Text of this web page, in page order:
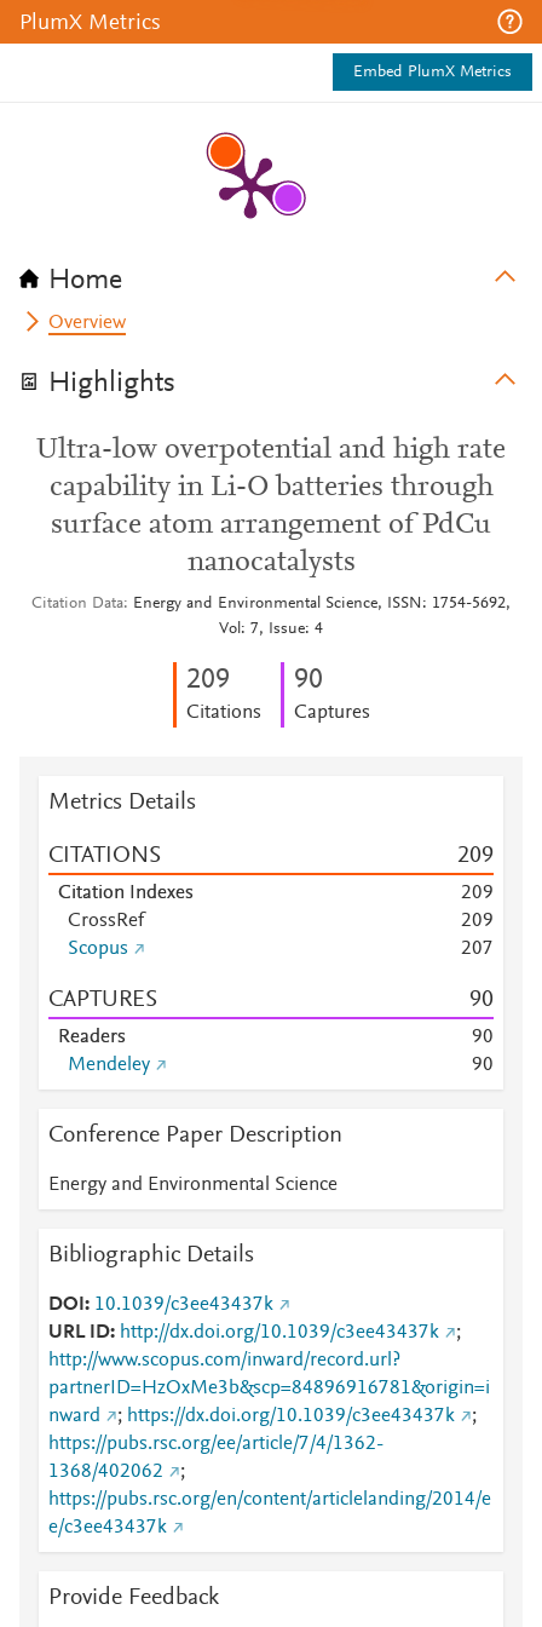
PlumX Metrics
Embed PlumX Metrics
Home
Overview
Highlights
Ultra-low overpotential and high rate
capability in Li-O batteries through
surface atom arrangement of PdCu
nanocatalysts
Citation Data
Energy and Environmental Science, ISSN: 1754-5692,
Vol: 7, Issue: 4
209
Citations
90
Captures
Metrics Details
CITATIONS 209
Citation Indexes 209
CrossRef
209
Scopus
207
CAPTURES 90
Readers 90
Mendeley
90
Conference Paper Description
Energy and Environmental Science
Bibliographic Details
DOI
10.1039/c3ee43437k
URL ID
http://dx.doi.org/10.1039/c3ee43437k
;
http://www.scopus.com/inward/record.url?
partnerID=HzOxMe3b&scp=84896916781&origin=i
nward
; https://dx.doi.org/10.1039/c3ee43437k
;
https://pubs.rsc.org/ee/article/7/4/1362-
1368/402062
;
https://pubs.rsc.org/en/content/articlelanding/2014/e
e/c3ee43437k
Provide Feedback